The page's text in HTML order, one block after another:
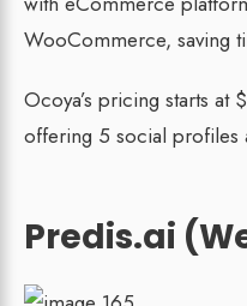
WooCommerce, saving
Ocoya’s pricing starts
offering 5 social profiles
Predis.ai